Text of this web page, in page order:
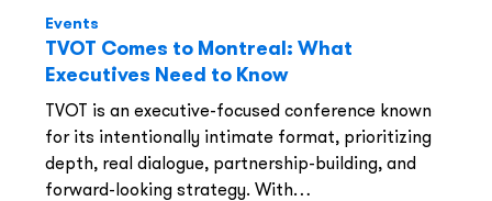
Events
TVOT Comes to Montreal: What
Executives Need to Know
TVOT is an executive-focused conference known
for its intentionally intimate format, prioritizing
depth, real dialogue, partnership-building, and
forward-looking strategy. With